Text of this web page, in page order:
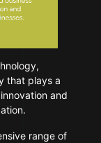
that plays a
and
range of